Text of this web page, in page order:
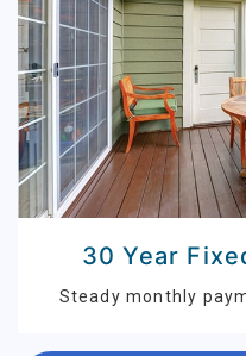
30 Year
Steady monthly